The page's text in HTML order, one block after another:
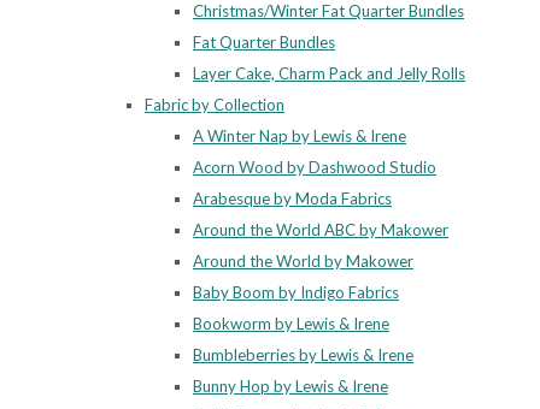
Christmas/Winter Fat Quarter Bundles
Fat Quarter Bundles
Layer Cake, Charm Pack and Jelly Rolls
Fabric by Collection
A Winter Nap by Lewis & Irene
Acorn Wood by Dashwood Studio
Arabesque by Moda Fabrics
Around the World ABC by Makower
Around the World by Makower
Baby Boom by Indigo Fabrics
Bookworm by Lewis & Irene
Bumbleberries by Lewis & Irene
Bunny Hop by Lewis & Irene